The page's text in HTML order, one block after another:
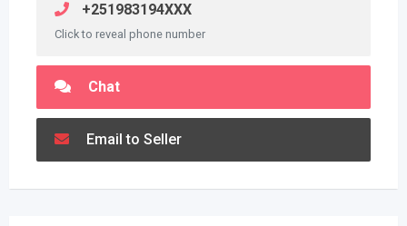
+251983194XXX
Click to reveal phone number
Chat
Email to Seller